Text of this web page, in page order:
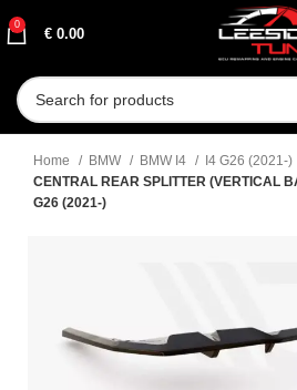
0
€ 0.00
Home BMW BMW I4
I4 G26 (2021-)
CENTRAL REAR SPLITTER (VERTICAL
G26 (2021-)